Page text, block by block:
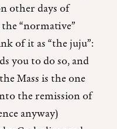
other days of
“normative”
of it as “the juju”:
you to do so, and
Mass is the one
the remission of
anyway)